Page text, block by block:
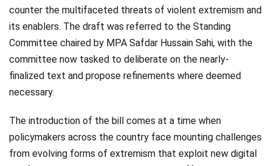
counter the multifaceted threats of violent extremism and
its enablers. The draft was referred to the Standing
Committee chaired by MPA Safdar Hussain Sahi, with the
committee now tasked to deliberate on the nearly-
finalized text and propose refinements where deemed
necessary.
The introduction of the bill comes at a time when
policymakers across the country face mounting challenges
from evolving forms of extremism that exploit new digital